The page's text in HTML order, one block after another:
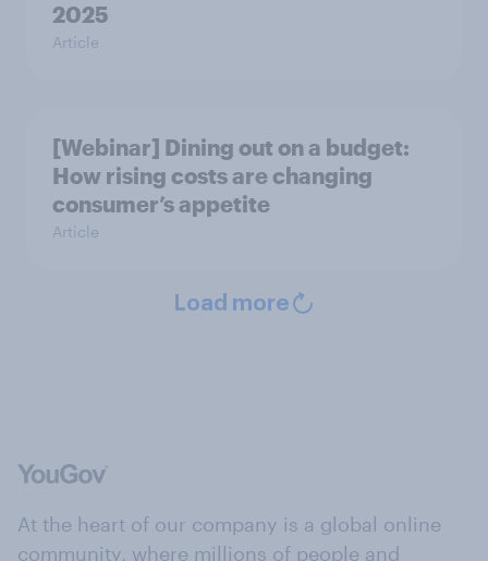
2025
Article
[Webinar] Dining out on a budget:
How rising costs are changing
consumer’s appetite
Article
Load more
At the heart of our company is a global online
community, where millions of people and